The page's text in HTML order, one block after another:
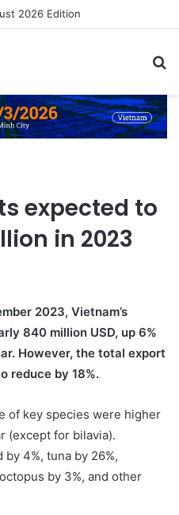
2026 Edition
expected to
in 2023
2023, Vietnam’s
840 million USD, up 6%
However, the total export
reduce by 18%.
of key species were higher
(except for bilavia).
4%, tuna by 26%,
by 3%, and other